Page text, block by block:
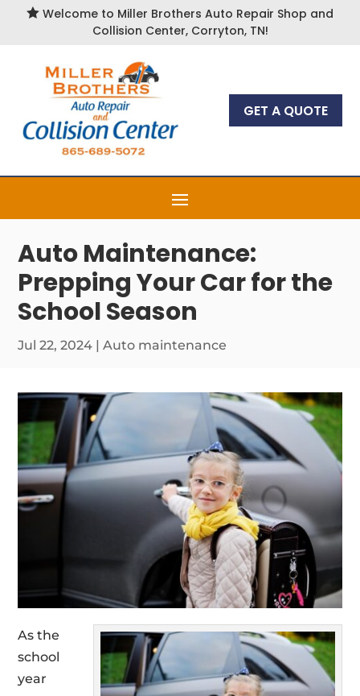
 Welcome to Miller Brothers Auto Repair Shop and
Collision Center, Corryton, TN!
GET A QUOTE
Auto Maintenance:
Prepping Your Car for the
School Season
Jul 22, 2024 |Auto maintenance
As the
school
year